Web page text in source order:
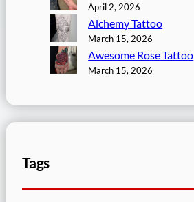
April 2, 2026
Alchemy Tattoo
March 15, 2026
Awesome Rose Tattoo
March 15, 2026
Tags